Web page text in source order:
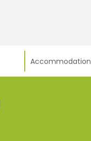
Accommodation